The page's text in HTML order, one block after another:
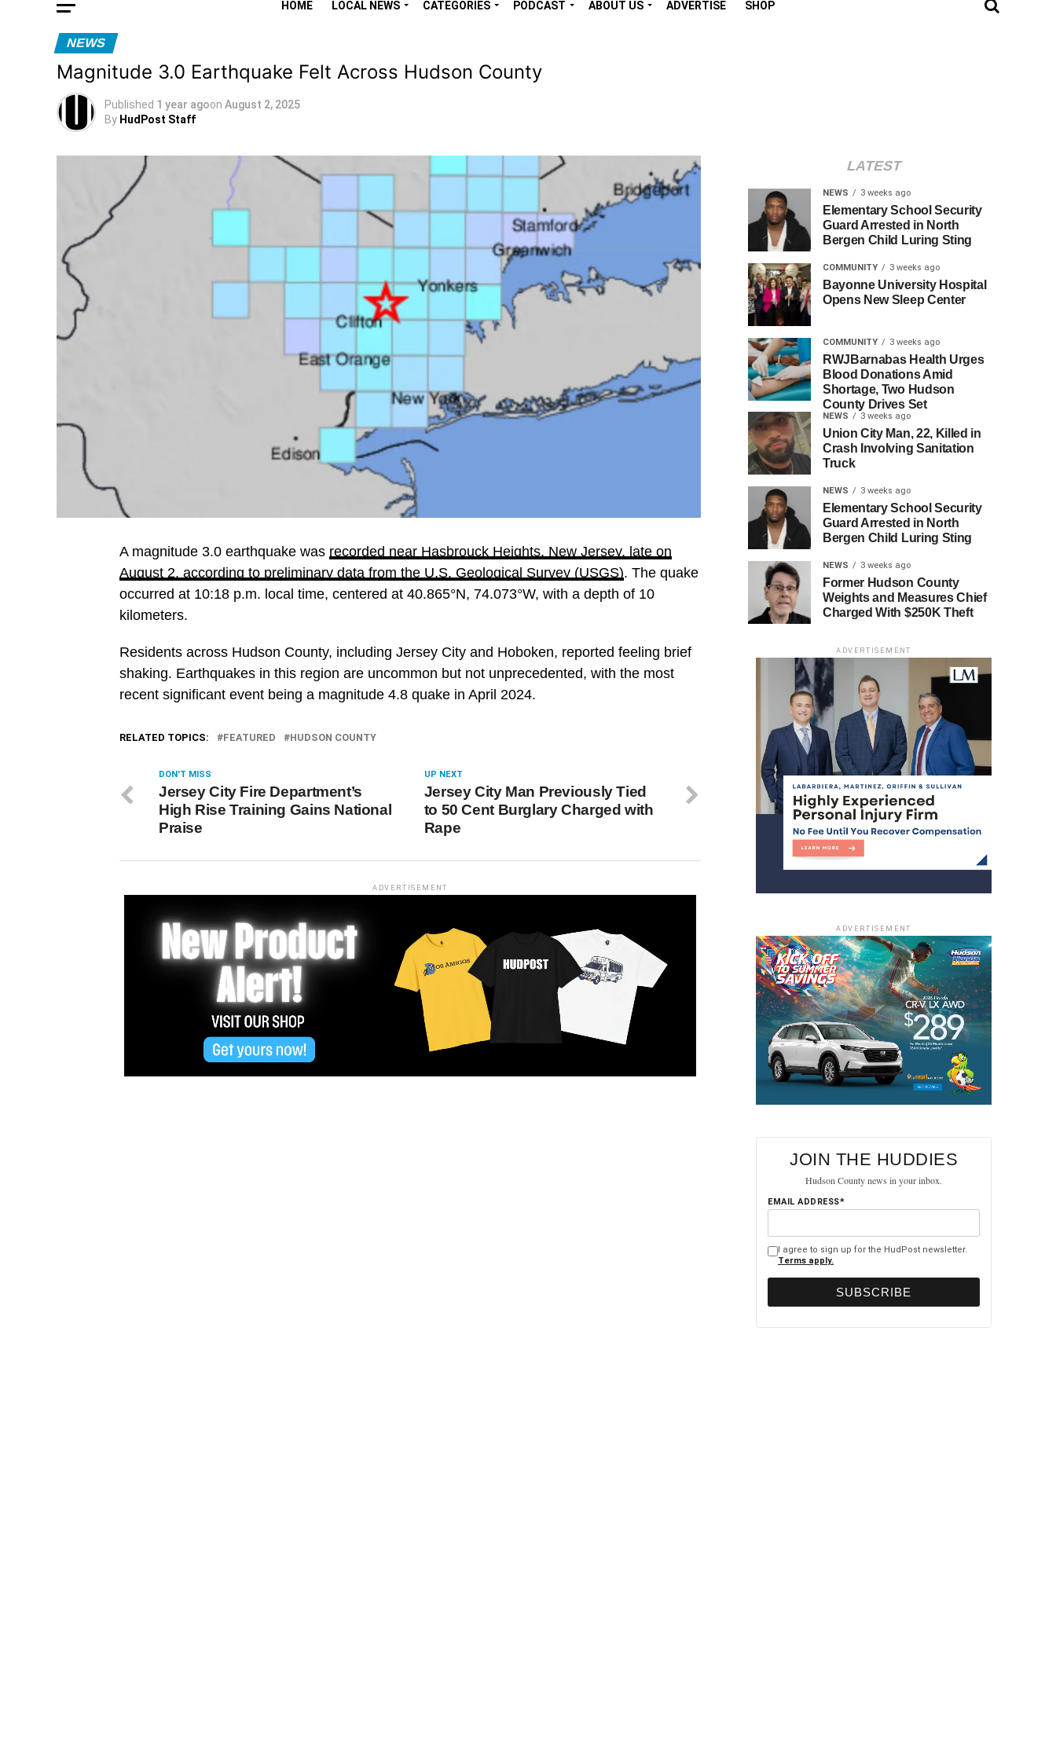
HOME LOCAL NEWS CATEGORIES PODCAST ABOUT US ADVERTISE SHOP
NEWS
Magnitude 3.0 Earthquake Felt Across Hudson County
Published 1 year agoon August 2, 2025
By HudPost Staff
A magnitude 3.0 earthquake was recorded near Hasbrouck Heights, New Jersey, late on
August 2, according to preliminary data from the U.S. Geological Survey (USGS). The quake
occurred at 10:18 p.m. local time, centered at 40.865°N, 74.073°W, with a depth of 10
kilometers.
Residents across Hudson County, including Jersey City and Hoboken, reported feeling brief
shaking. Earthquakes in this region are uncommon but not unprecedented, with the most
recent significant event being a magnitude 4.8 quake in April 2024.
RELATED TOPICS: FEATURED HUDSON COUNTY
UP NEXT
Jersey City Man Previously Tied
to 50 Cent Burglary Charged with
Rape
DON'T MISS
Jersey City Fire Department’s
High Rise Training Gains National
Praise
ADVERTISEMENT
LATEST
NEWS 3 weeks ago
Elementary School Security
Guard Arrested in North
Bergen Child Luring Sting
COMMUNITY 3 weeks ago
Bayonne University Hospital
Opens New Sleep Center
COMMUNITY 3 weeks ago
RWJBarnabas Health Urges
Blood Donations Amid
Shortage, Two Hudson
County Drives Set
NEWS 3 weeks ago
Union City Man, 22, Killed in
Crash Involving Sanitation
Truck
NEWS 3 weeks ago
Elementary School Security
Guard Arrested in North
Bergen Child Luring Sting
NEWS 3 weeks ago
Former Hudson County
Weights and Measures Chief
Charged With $250K Theft
ADVERTISEMENT
ADVERTISEMENT
JOIN THE HUDDIES
Hudson County news in your inbox.
EMAIL ADDRESS*
I agree to sign up for the HudPost newsletter.
Terms apply.